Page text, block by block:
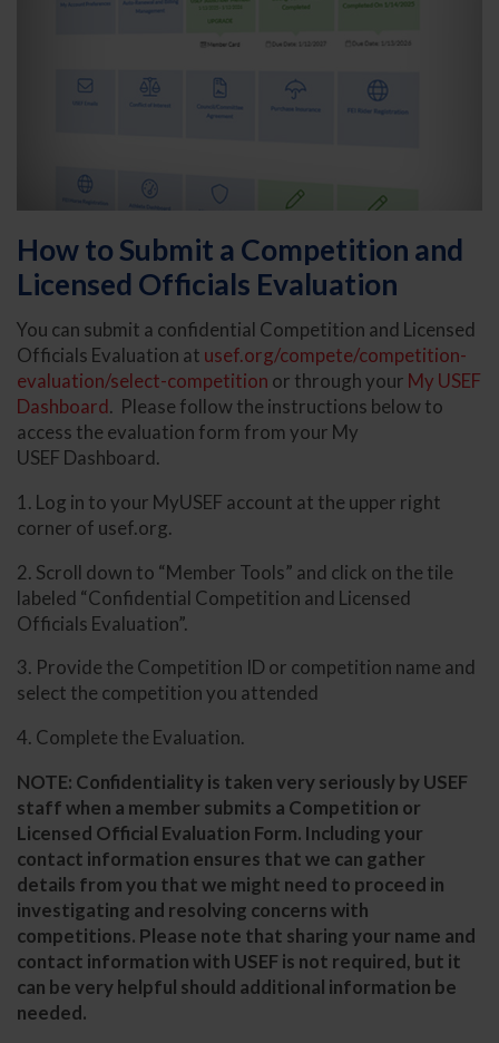
How to Submit a Competition and
Licensed Officials Evaluation
You can submit a confidential Competition and Licensed
Officials Evaluation at usef.org/compete/competition-
evaluation/select-competition or through your My USEF
Dashboard. Please follow the instructions below to
access the evaluation form from your My
USEF Dashboard.
1. Log in to your MyUSEF account at the upper right
corner of usef.org.
2. Scroll down to “Member Tools” and click on the tile
labeled “Confidential Competition and Licensed
Officials Evaluation”.
3. Provide the Competition ID or competition name and
select the competition you attended
4. Complete the Evaluation.
NOTE: Confidentiality is taken very seriously by USEF
staff when a member submits a Competition or
Licensed Official Evaluation Form. Including your
contact information ensures that we can gather
details from you that we might need to proceed in
investigating and resolving concerns with
competitions. Please note that sharing your name and
contact information with USEF is not required, but it
can be very helpful should additional information be
needed.